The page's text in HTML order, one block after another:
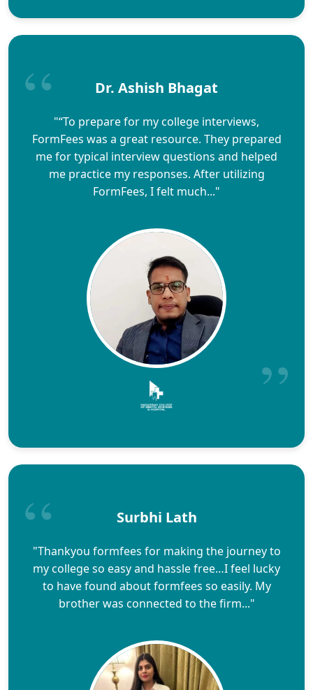
Dr. Ashish Bhagat
"“To prepare for my college interviews,
FormFees was a great resource. They prepared
me for typical interview questions and helped
me practice my responses. After utilizing
FormFees, I felt much..."
Surbhi Lath
"Thankyou formfees for making the journey to
my college so easy and hassle free…I feel lucky
to have found about formfees so easily. My
brother was connected to the firm..."